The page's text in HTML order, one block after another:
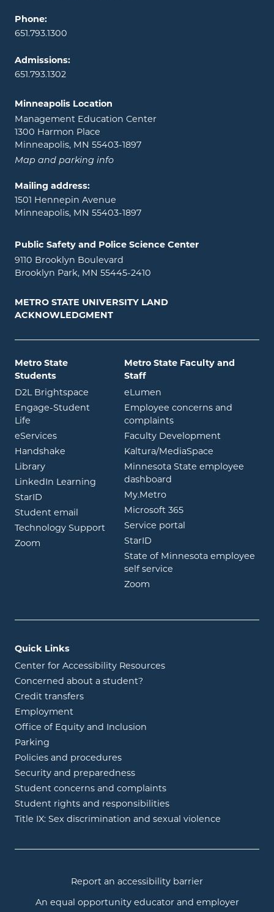
Phone:
651.793.1300
Admissions:
651.793.1302
Minneapolis Location
Management Education Center
1300 Harmon Place
Minneapolis, MN 55403-1897
Map and parking info
Mailing address:
1501 Hennepin Avenue
Minneapolis, MN 55403-1897
Public Safety and Police Science Center
9110 Brooklyn Boulevard
Brooklyn Park, MN 55445-2410
METRO STATE UNIVERSITY LAND
ACKNOWLEDGMENT
Metro State
Students
D2L Brightspace opens in new window
Engage-Student
Life opens in new window
eServicesopens in new window
Handshake opens in new window
Libraryopens in new window
LinkedIn Learning opens in new window
StarID opens in new window
Student email opens in new window
Technology Support
Zoom opens in new window
Metro State Faculty and
Staff
eLumen
Employee concerns and
complaints
Faculty Development
Kaltura/MediaSpace
Minnesota State employee
dashboard
My.Metroopens in new window
Microsoft 365opens in new
Service portal
StarID
State of Minnesota employee
self service
Zoom
Quick Links
Center for Accessibility Resources
Concerned about a student?
Credit transfers
Employment
Office of Equity and Inclusion
Parking
Policies and procedures
Security and preparedness
Student concerns and complaints
Student rights and responsibilities
Title IX: Sex discrimination and sexual violence
Report an accessibility barrier
An equal opportunity educator and employer